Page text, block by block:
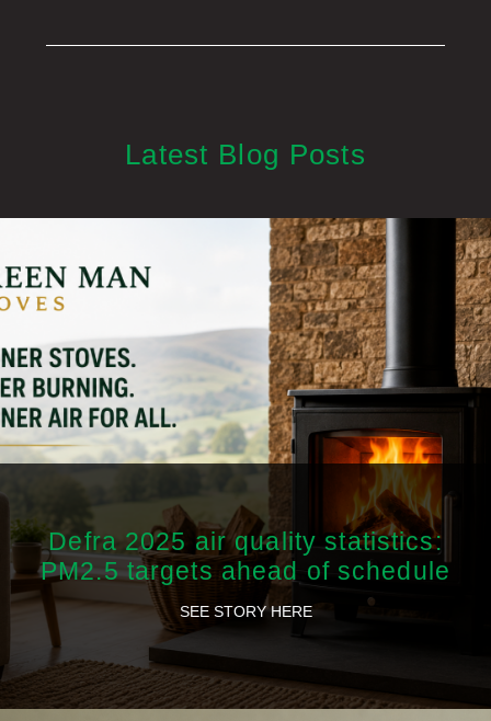
Latest Blog Posts
Defra 2025 air quality statistics:
PM2.5 targets ahead of schedule
SEE STORY HERE